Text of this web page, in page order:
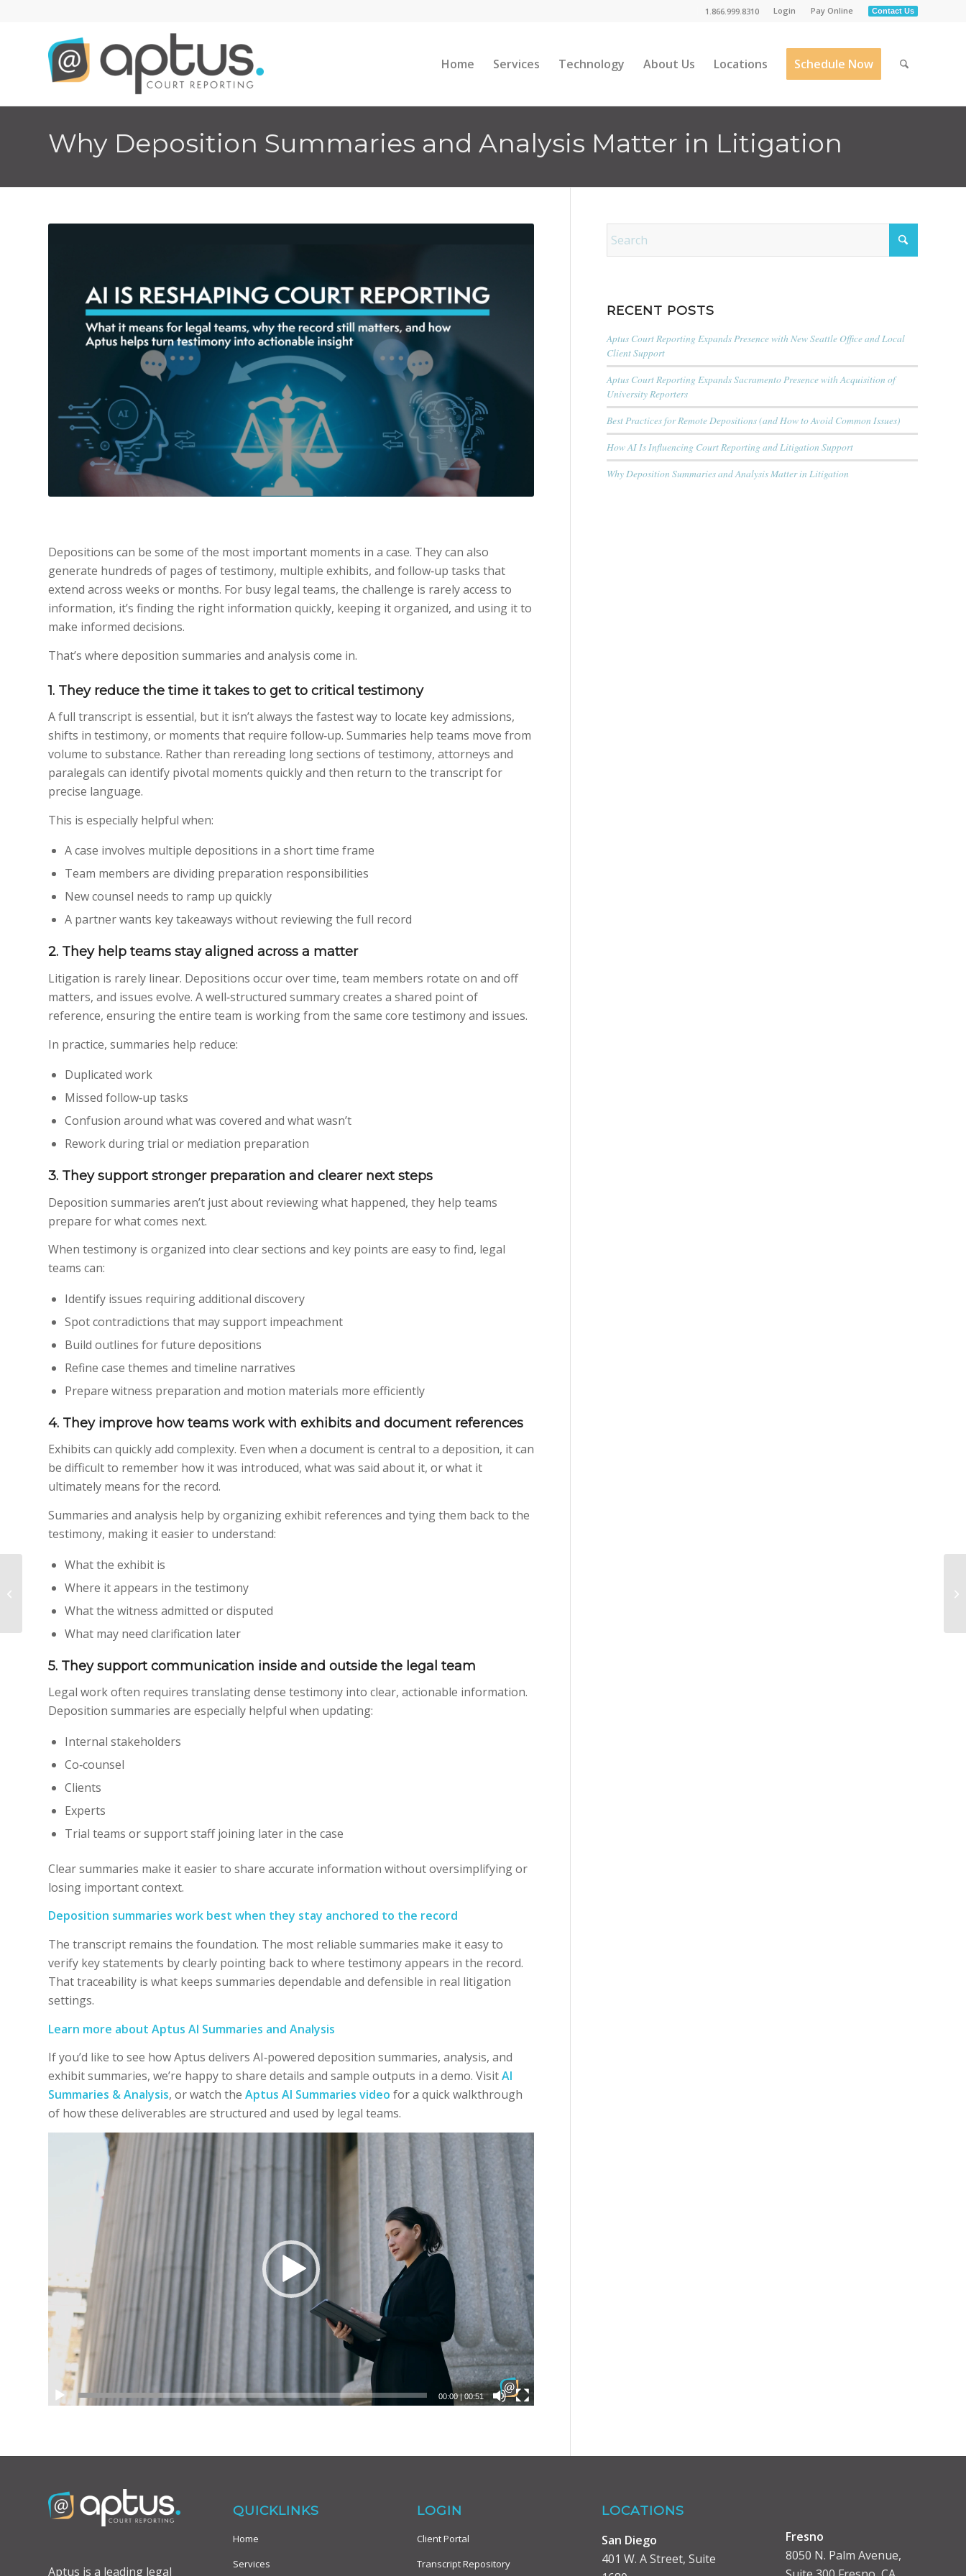
Login Pay Online Contact Us
1.866.999.8310
Home Services Technology About Us Locations Schedule Now
Why Deposition Summaries and Analysis Matter in Litigation
Depositions can be some of the most important moments in a case. They can also
generate hundreds of pages of testimony, multiple exhibits, and follow‑up tasks that
extend across weeks or months. For busy legal teams, the challenge is rarely access to
information, it’s finding the right information quickly, keeping it organized, and using it to
make informed decisions.
That’s where deposition summaries and analysis come in.
1. They reduce the time it takes to get to critical testimony
A full transcript is essential, but it isn’t always the fastest way to locate key admissions,
shifts in testimony, or moments that require follow‑up. Summaries help teams move from
volume to substance. Rather than rereading long sections of testimony, attorneys and
paralegals can identify pivotal moments quickly and then return to the transcript for
precise language.
This is especially helpful when:
A case involves multiple depositions in a short time frame
Team members are dividing preparation responsibilities
New counsel needs to ramp up quickly
A partner wants key takeaways without reviewing the full record
2. They help teams stay aligned across a matter
Litigation is rarely linear. Depositions occur over time, team members rotate on and off
matters, and issues evolve. A well‑structured summary creates a shared point of
reference, ensuring the entire team is working from the same core testimony and issues.
In practice, summaries help reduce:
Duplicated work
Missed follow‑up tasks
Confusion around what was covered and what wasn’t
Rework during trial or mediation preparation
3. They support stronger preparation and clearer next steps
Deposition summaries aren’t just about reviewing what happened, they help teams
prepare for what comes next.
When testimony is organized into clear sections and key points are easy to find, legal
teams can:
Identify issues requiring additional discovery
Spot contradictions that may support impeachment
Build outlines for future depositions
Refine case themes and timeline narratives
Prepare witness preparation and motion materials more efficiently
4. They improve how teams work with exhibits and document references
Exhibits can quickly add complexity. Even when a document is central to a deposition, it can
be difficult to remember how it was introduced, what was said about it, or what it
ultimately means for the record.
Summaries and analysis help by organizing exhibit references and tying them back to the
testimony, making it easier to understand:
What the exhibit is
Where it appears in the testimony
What the witness admitted or disputed
What may need clarification later
5. They support communication inside and outside the legal team
Legal work often requires translating dense testimony into clear, actionable information.
Deposition summaries are especially helpful when updating:
Internal stakeholders
Co‑counsel
Clients
Experts
Trial teams or support staff joining later in the case
Clear summaries make it easier to share accurate information without oversimplifying or
losing important context.
Deposition summaries work best when they stay anchored to the record
The transcript remains the foundation. The most reliable summaries make it easy to
verify key statements by clearly pointing back to where testimony appears in the record.
That traceability is what keeps summaries dependable and defensible in real litigation
settings.
Learn more about Aptus AI Summaries and Analysis
If you’d like to see how Aptus delivers AI‑powered deposition summaries, analysis, and
exhibit summaries, we’re happy to share details and sample outputs in a demo. VisitAI
Summaries & Analysis, or watch the Aptus AI Summaries video for a quick walkthrough
of how these deliverables are structured and used by legal teams.
00:00|00:51
RECENT POSTS
Aptus Court Reporting Expands Presence with New Seattle Office and Local
Client Support
Aptus Court Reporting Expands Sacramento Presence with Acquisition of
University Reporters
Best Practices for Remote Depositions (and How to Avoid Common Issues)
How AI Is Influencing Court Reporting and Litigation Support
Why Deposition Summaries and Analysis Matter in Litigation
Aptus is a leading legal
QUICKLINKS
Home
Services
LOGIN
Client Portal
Transcript Repository
LOCATIONS
San Diego
401 W. A Street, Suite
Fresno
8050 N. Palm Avenue,
California’s Court
Reporter Shortage:
Bridge the Gap